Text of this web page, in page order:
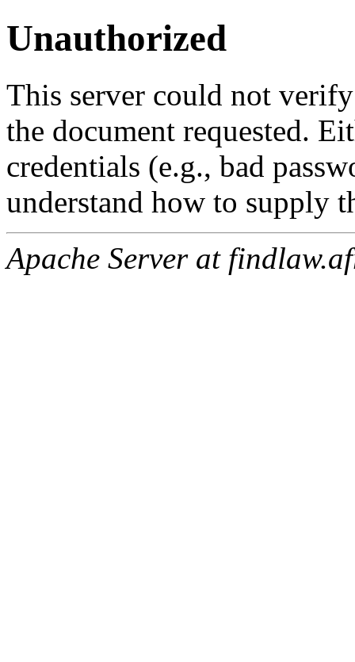
Unauthorized
This server could not
the document requested.
credentials (e.g., bad
understand how to supply
Apache Server at